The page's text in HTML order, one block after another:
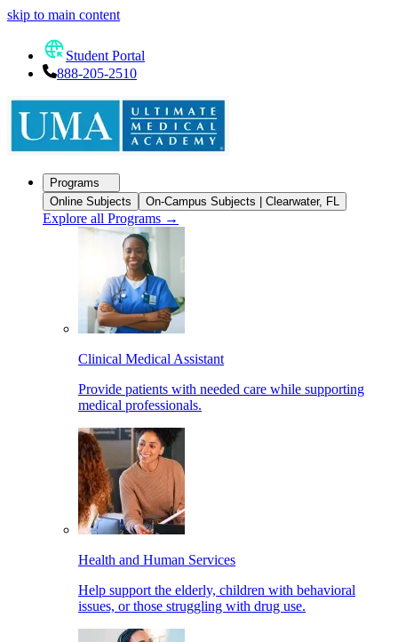
skip to main content
Student Portal
888-205-2510
Programs
Online Subjects
On-Campus Subjects | Clearwater, FL
Explore all Programs →
Clinical Medical Assistant
Provide patients with needed care while supporting
medical professionals.
Health and Human Services
Help support the elderly, children with behavioral
issues, or those struggling with drug use.